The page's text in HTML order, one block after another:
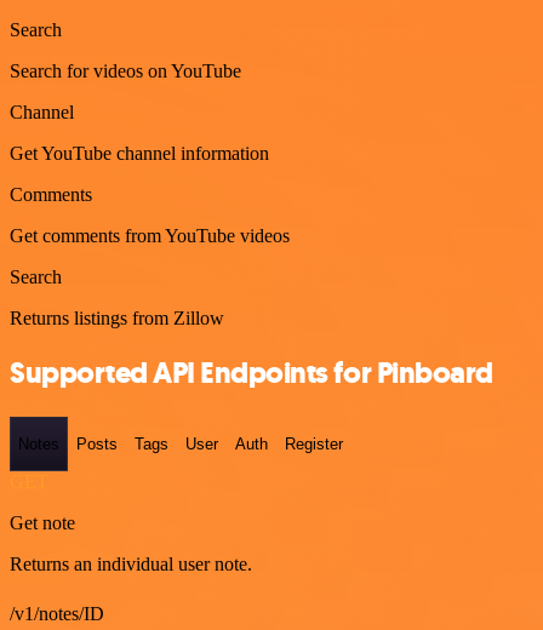
Search
Search for videos on YouTube
Channel
Get YouTube channel information
Comments
Get comments from YouTube videos
Search
Returns listings from Zillow
Supported API Endpoints for Pinboard
Notes Posts Tags User Auth Register
Get note
Returns an individual user note.
/v1/notes/ID